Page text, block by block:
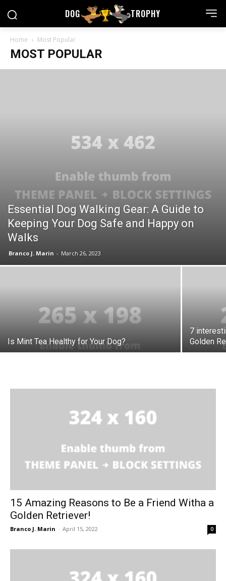
DOG TROPHY
Home Most Popular
MOST POPULAR
Essential Dog Walking Gear: A Guide to
Keeping Your Dog Safe and Happy on
Walks
Branco J. Marin - March 26, 2023
Is Mint Tea Healthy for Your Dog?
7
Golden
15 Amazing Reasons to Be a Friend Witha a
Golden Retriever!
Branco J. Marin - April 15, 2022 0